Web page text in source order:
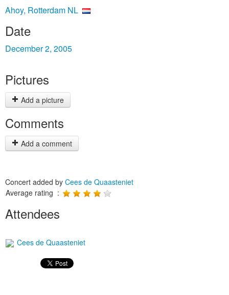
Ahoy, Rotterdam NL
Date
December 2, 2005
Pictures
Add a picture
Comments
Add a comment
Concert added by Cees de Quaasteniet
Average rating :
Attendees
Cees de Quaasteniet